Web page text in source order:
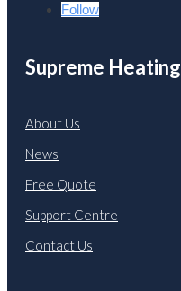
Follow
Supreme Heating
About Us
News
Free Quote
Support Centre
Contact Us